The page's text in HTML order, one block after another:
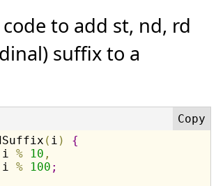
code to add st, nd, rd
suffix to a
( i )
{
i % 10 ,
i % 100 ;